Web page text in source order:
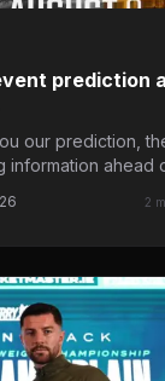
prediction
our prediction,
information ahead
2